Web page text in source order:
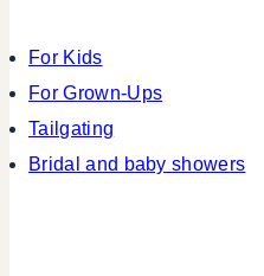
For Kids
For Grown-Ups
Tailgating
Bridal and baby showers